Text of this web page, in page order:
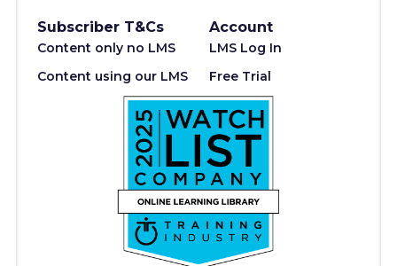
Subscriber T&Cs
Content only no LMS
Content using our LMS
Account
LMS Log In
Free Trial